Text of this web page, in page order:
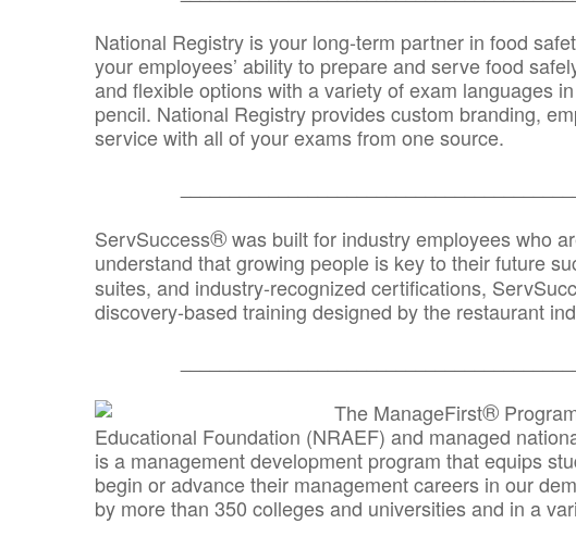
National Registry is your long-term partner in food
your employees’ ability to prepare and serve food
and flexible options with a variety of exam languages
pencil. National Registry provides custom branding,
service with all of your exams from one source.
ServSuccess®was built for industry employees who
understand that growing people is key to their future
suites, and industry-recognized certifications,
discovery-based training designed by the restaurant
The ManageFirst®
Educational Foundation (NRAEF) and managed
is a management development program that equips
begin or advance their management careers in our
by more than 350 colleges and universities and in a